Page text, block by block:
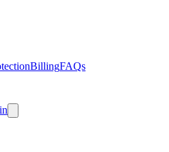
BillingFAQs